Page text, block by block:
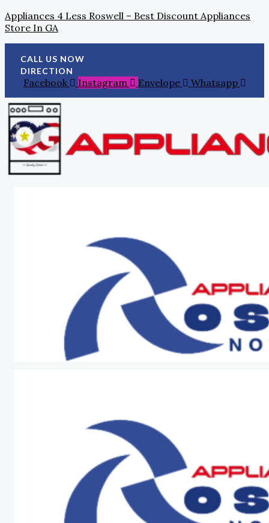
To
Content
Appliances 4 Less Roswell – Best Discount Appliances
Store In GA
CALL US NOW
DIRECTION
Facebook Instagram Envelope Whatsapp
For:Day
Refunds:
Investing
In
Home
Appliances
For
A
Smart
Upgrade